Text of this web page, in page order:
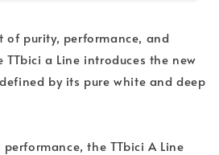
of purity, performance, and
a Line introduces the new
by its pure white and deep
the TTbici A Line